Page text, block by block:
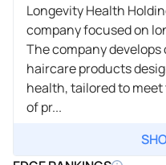
Longevity Health
company focused on
The company
haircare products
health, tailored to
of pr...